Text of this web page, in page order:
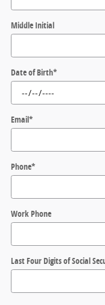
Middle Initial
Date of Birth*
Email*
Phone*
Work Phone
Last Four Digits of Social